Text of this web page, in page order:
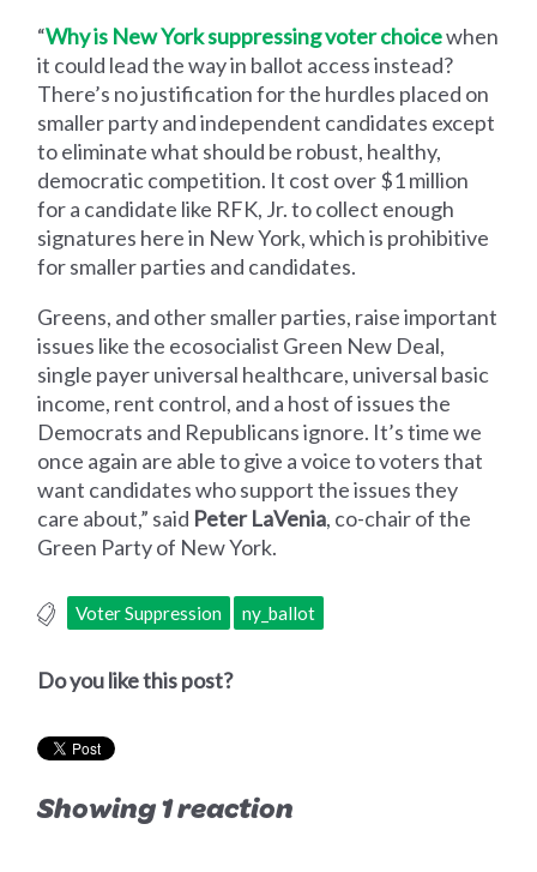
“Why is New York suppressing voter choicewhen
it could lead the way in ballot access instead?
There’s no justification for the hurdles placed on
smaller party and independent candidates except
to eliminate what should be robust, healthy,
democratic competition. It cost over $1 million
for a candidate like RFK, Jr. to collect enough
signatures here in New York, which is prohibitive
for smaller parties and candidates.
Greens, and other smaller parties, raise important
issues like the ecosocialist Green New Deal,
single payer universal healthcare, universal basic
income, rent control, and a host of issues the
Democrats and Republicans ignore. It’s time we
once again are able to give a voice to voters that
want candidates who support the issues they
care about,” said Peter LaVenia, co-chair of the
Green Party of New York.
Voter Suppression ny_ballot
Do you like this post?
Showing 1 reaction